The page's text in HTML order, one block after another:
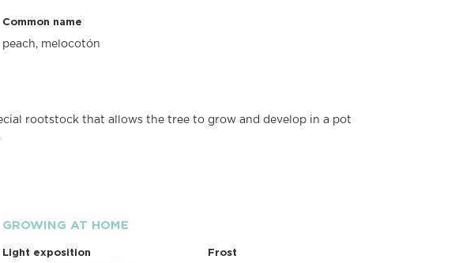
Common name
peach, melocotón
rootstock that allows the tree to grow and develop in a pot
GROWING AT HOME
Light exposition Frost